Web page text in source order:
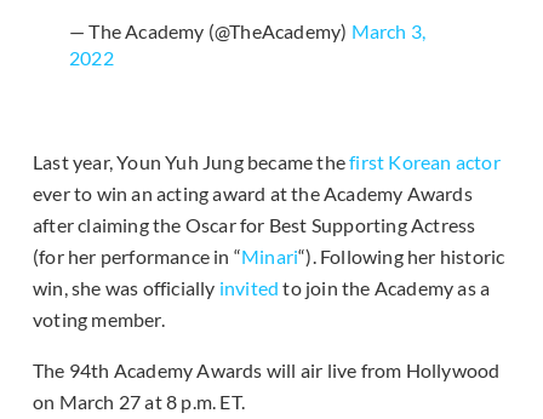
— The Academy (@TheAcademy) March 3,
2022
Last year, Youn Yuh Jung became thefirst Korean actor
ever to win an acting award at the Academy Awards
after claiming the Oscar for Best Supporting Actress
(for her performance in “Minari“). Following her historic
win, she was officially invited to join the Academy as a
voting member.
The 94th Academy Awards will air live from Hollywood
on March 27 at 8 p.m. ET.